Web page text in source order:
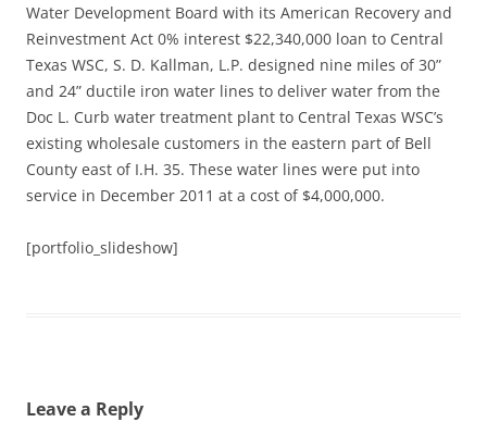
Water Development Board with its American Recovery and
Reinvestment Act 0% interest $22,340,000 loan to Central
Texas WSC, S. D. Kallman, L.P. designed nine miles of 30”
and 24” ductile iron water lines to deliver water from the
Doc L. Curb water treatment plant to Central Texas WSC’s
existing wholesale customers in the eastern part of Bell
County east of I.H. 35. These water lines were put into
service in December 2011 at a cost of $4,000,000.
[portfolio_slideshow]
Leave a Reply